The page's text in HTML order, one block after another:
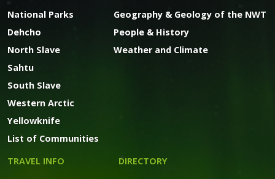
National Parks
Dehcho
North Slave
Sahtu
South Slave
Western Arctic
Yellowknife
List of Communities
Geography & Geology of the NWT
People & History
Weather and Climate
TRAVEL INFO DIRECTORY